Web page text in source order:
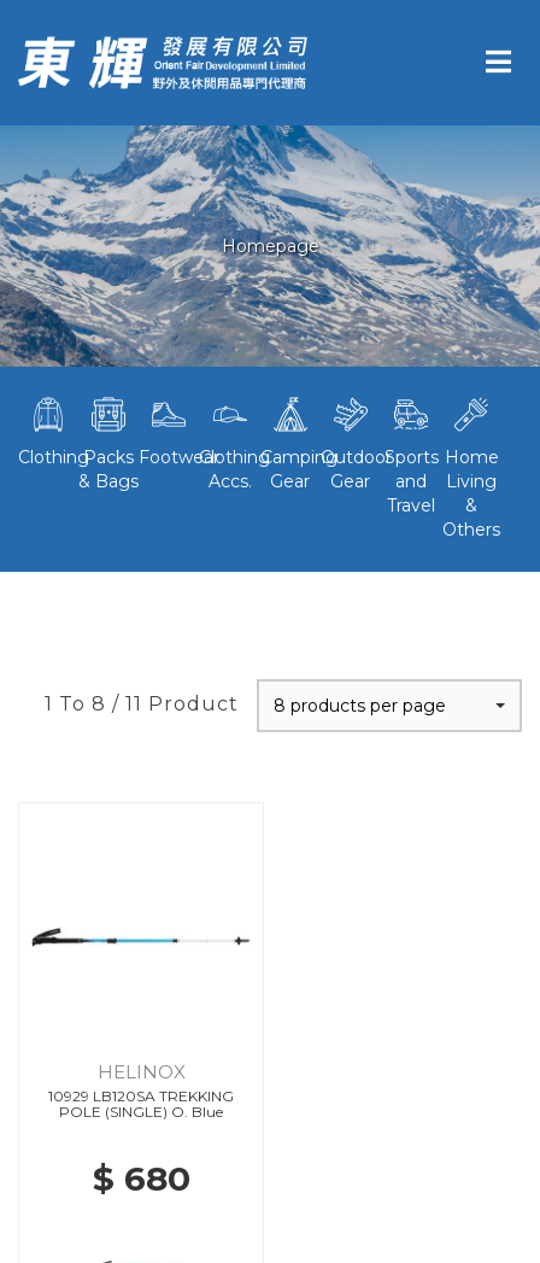
Homepage
ClothingPacks
& Bags
FootwearClothing
Accs.
Camping
Gear
Outdoor
Gear
Sports
and
Travel
Home
Living
&
Others
1 To 8 / 11 Product 8 products per page
HELINOX
10929 LB120SA TREKKING
POLE (SINGLE) O. Blue
$ 680